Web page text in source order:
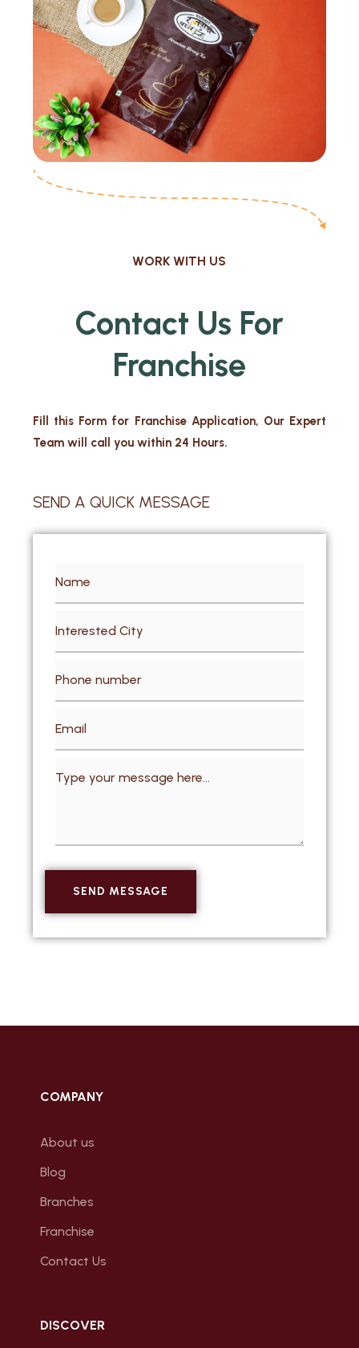
WORK WITH US
Contact Us For
Franchise
Fill this Form for Franchise Application, Our Expert
Team will call you within 24 Hours.
SEND A QUICK MESSAGE
COMPANY
About us
Blog
Branches
Franchise
Contact Us
DISCOVER